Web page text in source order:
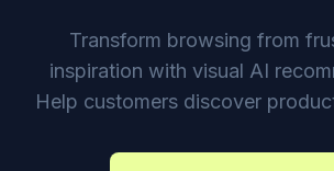
Transform browsing from
inspiration with visual AI
Help customers discover